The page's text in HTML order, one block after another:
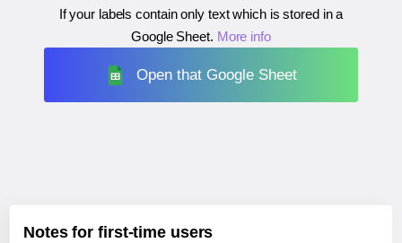
If your labels contain only text which is stored in a
Google Sheet. More info
Open that Google Sheet
Notes for first-time users